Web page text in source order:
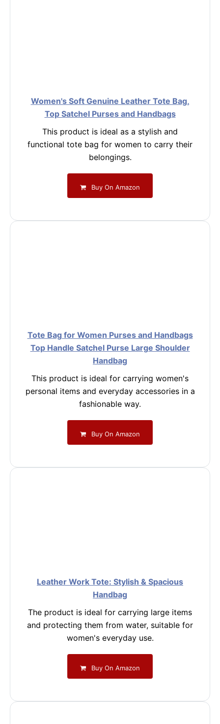
Women's Soft Genuine Leather Tote Bag,
Top Satchel Purses and Handbags
This product is ideal as a stylish and
functional tote bag for women to carry their
belongings.
Buy On Amazon
Tote Bag for Women Purses and Handbags
Top Handle Satchel Purse Large Shoulder
Handbag
This product is ideal for carrying women's
personal items and everyday accessories in a
fashionable way.
Buy On Amazon
Leather Work Tote: Stylish & Spacious
Handbag
The product is ideal for carrying large items
and protecting them from water, suitable for
women's everyday use.
Buy On Amazon